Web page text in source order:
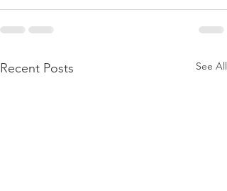
Recent Posts See All